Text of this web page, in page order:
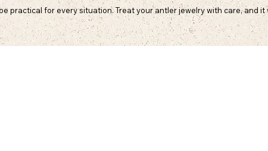
practical for every situation. Treat your antler jewelry with care, and